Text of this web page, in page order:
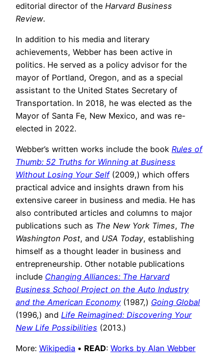
editorial director of the Harvard Business
Review.
In addition to his media and literary
achievements, Webber has been active in
politics. He served as a policy advisor for the
mayor of Portland, Oregon, and as a special
assistant to the United States Secretary of
Transportation. In 2018, he was elected as the
Mayor of Santa Fe, New Mexico, and was re-
elected in 2022.
Webber’s written works include the book Rules of
Thumb: 52 Truths for Winning at Business
Without Losing Your Self(2009,) which offers
practical advice and insights drawn from his
extensive career in business and media. He has
also contributed articles and columns to major
publications such as The New York Times, The
Washington Post, and USA Today, establishing
himself as a thought leader in business and
entrepreneurship. Other notable publications
include Changing Alliances: The Harvard
Business School Project on the Auto Industry
and the American Economy (1987,) Going Global
(1996,) and Life Reimagined: Discovering Your
New Life Possibilities (2013.)
More: Wikipedia • READ: Works by Alan Webber